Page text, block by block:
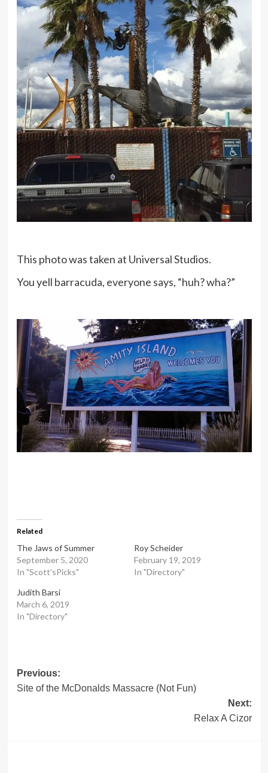
This photo was taken at Universal Studios.
You yell barracuda, everyone says, “huh? wha?”
Related
The Jaws of Summer
September 5, 2020
In "Scott'sPicks"
Roy Scheider
February 19, 2019
In "Directory"
Judith Barsi
March 6, 2019
In "Directory"
Post
navigation
Previous:
Site of the McDonalds Massacre (Not Fun)
Next:
Relax A Cizor